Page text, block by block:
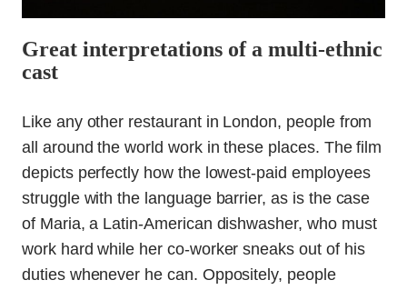
Great interpretations of a multi-ethnic
cast
Like any other restaurant in London, people from
all around the world work in these places. The film
depicts perfectly how the lowest-paid employees
struggle with the language barrier, as is the case
of Maria, a Latin-American dishwasher, who must
work hard while her co-worker sneaks out of his
duties whenever he can. Oppositely, people